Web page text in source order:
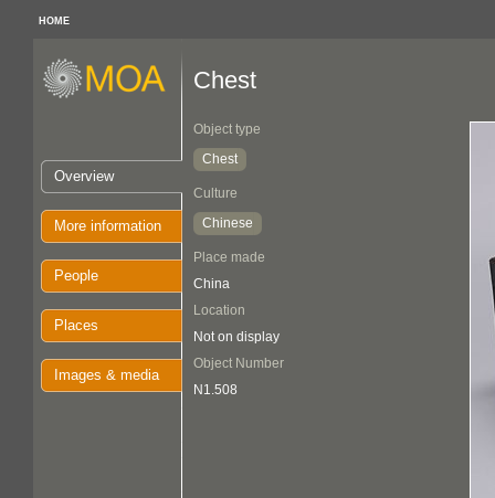
HOME
Overview
More information
People
Places
Images & media
Chest
Object type
Chest
Culture
Chinese
Place made
China
Location
Not on display
Object Number
N1.508